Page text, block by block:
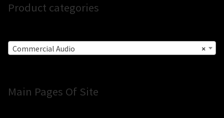
Product categories
×
Commercial Audio
Main Pages Of Site